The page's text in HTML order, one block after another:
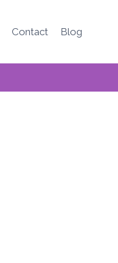
Contact Blog